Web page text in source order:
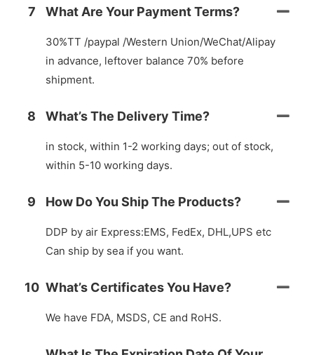
7 What Are Your Payment Terms?
30%TT /paypal /Western Union/WeChat/Alipay
in advance, leftover balance 70% before
shipment.
8 What’s The Delivery Time?
in stock, within 1-2 working days; out of stock,
within 5-10 working days.
9 How Do You Ship The Products?
DDP by air Express:EMS, FedEx, DHL,UPS etc
Can ship by sea if you want.
10 What’s Certificates You Have?
We have FDA, MSDS, CE and RoHS.